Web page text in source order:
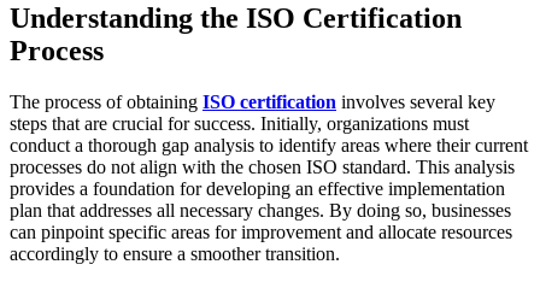
Understanding the ISO Certification
Process
The process of obtaining ISO certification involves several key
steps that are crucial for success. Initially, organizations must
conduct a thorough gap analysis to identify areas where their current
processes do not align with the chosen ISO standard. This analysis
provides a foundation for developing an effective implementation
plan that addresses all necessary changes. By doing so, businesses
can pinpoint specific areas for improvement and allocate resources
accordingly to ensure a smoother transition.